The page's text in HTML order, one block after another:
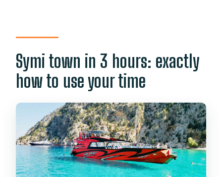
Symi town in 3 hours: exactly
how to use your time